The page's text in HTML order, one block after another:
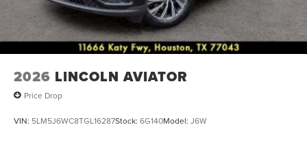
2026 LINCOLN AVIATOR
Price Drop
VIN: 5LM5J6WC8TGL16287Stock: 6G140Model: J6W